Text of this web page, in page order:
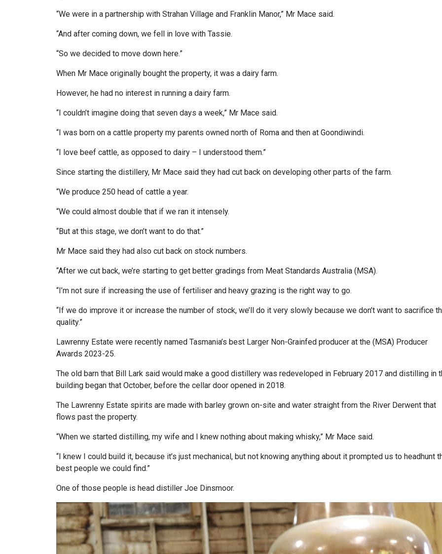
“We were in a partnership with Strahan Village and Franklin Manor,” Mr Mace said.
“And after coming down, we fell in love with Tassie.
“So we decided to move down here.”
When Mr Mace originally bought the property, it was a dairy farm.
However, he had no interest in running a dairy farm.
“I couldn’t imagine doing that seven days a week,” Mr Mace said.
“I was born on a cattle property my parents owned north of Roma and then at Goondiwindi.
“I love beef cattle, as opposed to dairy – I understood them.”
Since starting the distillery, Mr Mace said they had cut back on developing other parts of the farm.
“We produce 250 head of cattle a year.
“We could almost double that if we ran it intensely.
“But at this stage, we don’t want to do that.”
Mr Mace said they had also cut back on stock numbers.
“After we cut back, we’re starting to get better gradings from Meat Standards Australia (MSA).
“I’m not sure if increasing the use of fertiliser and heavy grazing is the right way to go.
“If we do improve it or increase the number of stock, we’ll do it very slowly because we don’t want to sacrifice
quality.”
Lawrenny Estate were recently named Tasmania’s best Larger Non-Grainfed producer at the (MSA) Producer
Awards 2023-25.
The old barn that Bill Lark said would make a good distillery was redeveloped in February 2017 and distilling in
building began that October, before the cellar door opened in 2018.
The Lawrenny Estate spirits are made with barley grown on-site and water straight from the River Derwent that
flows past the property.
“When we started distilling, my wife and I knew nothing about making whisky,” Mr Mace said.
“I knew I could build it, because it’s just mechanical, but not knowing anything about it prompted us to headhunt
best people we could find.”
One of those people is head distiller Joe Dinsmoor.